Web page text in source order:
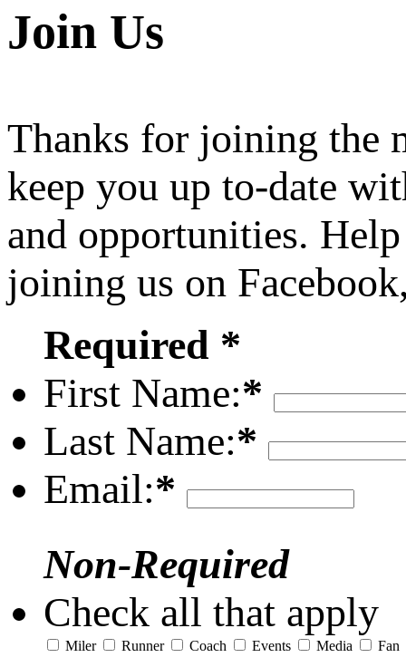
Join Us
Thanks for joining the
keep you up to-date
and opportunities.
joining us on
Required *
First Name:*
Last Name:*
Email:*
Non-Required
Check all that apply
Miler Runner Coach Events Media Fan